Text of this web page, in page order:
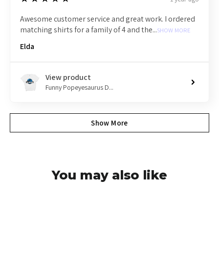
Awesome customer service and great work. I ordered
matching shirts for a family of 4 and the...SHOW MORE
Elda
View product
Funny Popeyesaurus D...
Show More
You may also like